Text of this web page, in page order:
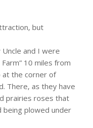
but
and I were
10 miles from
at the corner of
There, as they have
prairies roses that
being plowed under